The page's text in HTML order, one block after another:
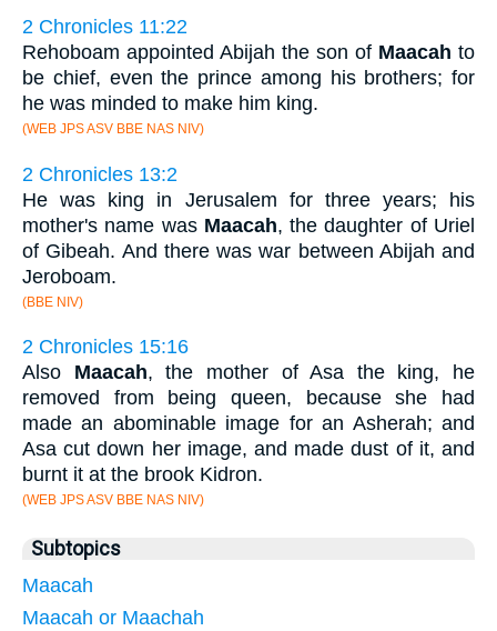
2 Chronicles 11:22
Rehoboam appointed Abijah the son of Maacah to
be chief, even the prince among his brothers; for
he was minded to make him king.
(WEB JPS ASV BBE NAS NIV)
2 Chronicles 13:2
He was king in Jerusalem for three years; his
mother's name was Maacah, the daughter of Uriel
of Gibeah. And there was war between Abijah and
Jeroboam.
(BBE NIV)
2 Chronicles 15:16
Also Maacah, the mother of Asa the king, he
removed from being queen, because she had
made an abominable image for an Asherah; and
Asa cut down her image, and made dust of it, and
burnt it at the brook Kidron.
(WEB JPS ASV BBE NAS NIV)
Subtopics
Maacah
Maacah or Maachah